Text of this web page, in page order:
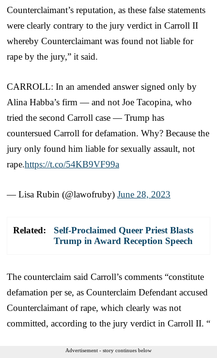
Counterclaimant’s reputation, as these false statements
were clearly contrary to the jury verdict in Carroll II
whereby Counterclaimant was found not liable for
rape by the jury,” it said.
CARROLL: In an amended answer signed only by
Alina Habba’s firm — and not Joe Tacopina, who
tried the second Carroll case — Trump has
countersued Carroll for defamation. Why? Because the
jury only found him liable for sexually assault, not
rape.https://t.co/54KB9VF99a
— Lisa Rubin (@lawofruby) June 28, 2023
Related:
Self-Proclaimed Queer Priest Blasts
Trump in Award Reception Speech
The counterclaim said Carroll’s comments “constitute
defamation per se, as Counterclaim Defendant accused
Counterclaimant of rape, which clearly was not
committed, according to the jury verdict in Carroll II. “
Advertisement - story continues below